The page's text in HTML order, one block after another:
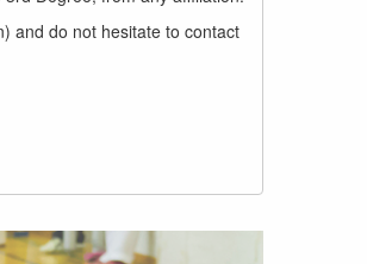
and do not hesitate to contact